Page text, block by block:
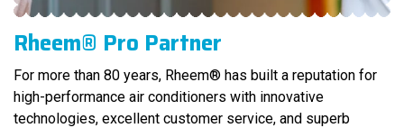
Rheem® Pro Partner
For more than 80 years, Rheem® has built a reputation for
high-performance air conditioners with innovative
technologies, excellent customer service, and superb